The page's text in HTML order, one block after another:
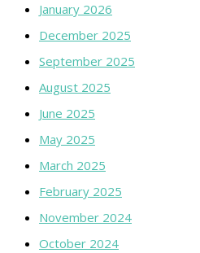
January 2026
December 2025
September 2025
August 2025
June 2025
May 2025
March 2025
February 2025
November 2024
October 2024